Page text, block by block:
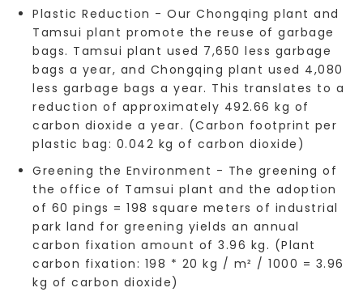
Plastic Reduction - Our Chongqing plant and
Tamsui plant promote the reuse of garbage
bags. Tamsui plant used 7,650 less garbage
bags a year, and Chongqing plant used 4,080
less garbage bags a year. This translates to a
reduction of approximately 492.66 kg of
carbon dioxide a year. (Carbon footprint per
plastic bag: 0.042 kg of carbon dioxide)
Greening the Environment - The greening of
the office of Tamsui plant and the adoption
of 60 pings = 198 square meters of industrial
park land for greening yields an annual
carbon fixation amount of 3.96 kg. (Plant
carbon fixation: 198 * 20 kg / m² / 1000 = 3.96
kg of carbon dioxide)